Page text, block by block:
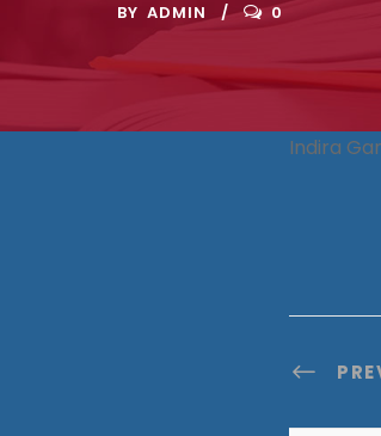
BY ADMIN 0
Indira